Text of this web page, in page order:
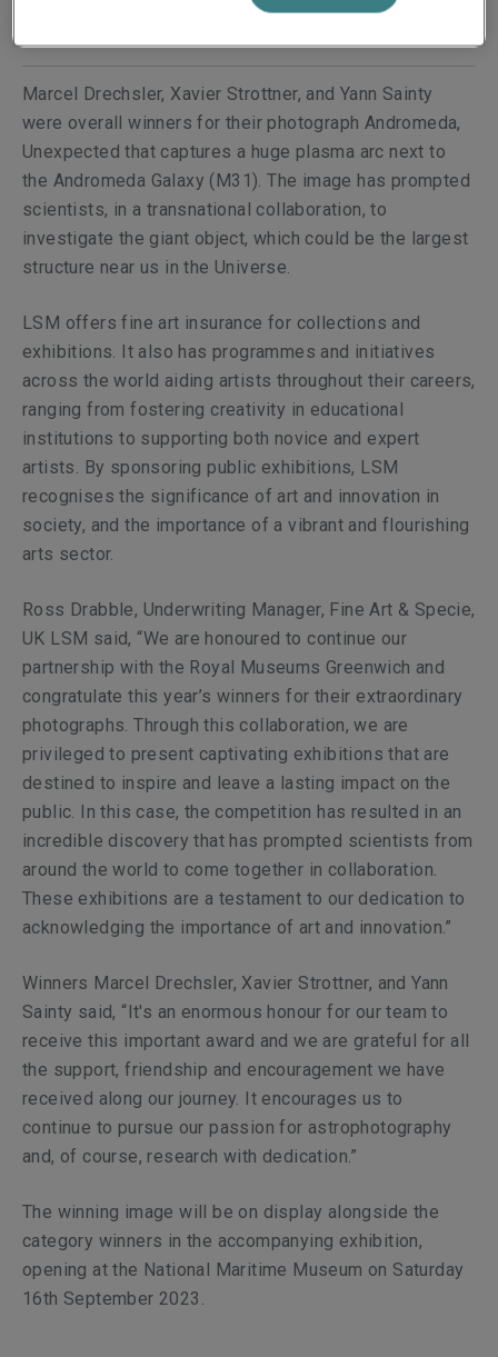
Marcel Drechsler, Xavier Strottner, and Yann Sainty
were overall winners for their photograph Andromeda,
Unexpected that captures a huge plasma arc next to
the Andromeda Galaxy (M31). The image has prompted
scientists, in a transnational collaboration, to
investigate the giant object, which could be the largest
structure near us in the Universe.
LSM offers fine art insurance for collections and
exhibitions. It also has programmes and initiatives
across the world aiding artists throughout their careers,
ranging from fostering creativity in educational
institutions to supporting both novice and expert
artists. By sponsoring public exhibitions, LSM
recognises the significance of art and innovation in
society, and the importance of a vibrant and flourishing
arts sector.
Ross Drabble, Underwriting Manager, Fine Art & Specie,
UK LSM said, “We are honoured to continue our
partnership with the Royal Museums Greenwich and
congratulate this year’s winners for their extraordinary
photographs. Through this collaboration, we are
privileged to present captivating exhibitions that are
destined to inspire and leave a lasting impact on the
public. In this case, the competition has resulted in an
incredible discovery that has prompted scientists from
around the world to come together in collaboration.
These exhibitions are a testament to our dedication to
acknowledging the importance of art and innovation.”
Winners Marcel Drechsler, Xavier Strottner, and Yann
Sainty said, “It's an enormous honour for our team to
receive this important award and we are grateful for all
the support, friendship and encouragement we have
received along our journey. It encourages us to
continue to pursue our passion for astrophotography
and, of course, research with dedication.”
The winning image will be on display alongside the
category winners in the accompanying exhibition,
opening at the National Maritime Museum on Saturday
16th September 2023.